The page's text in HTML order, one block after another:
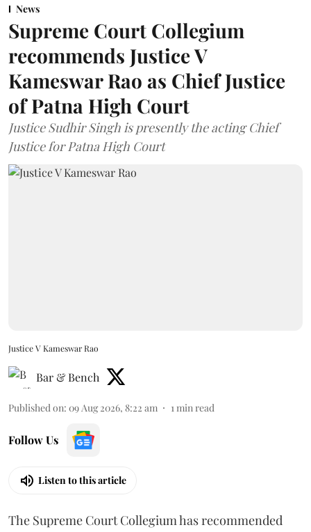
News
Supreme Court Collegium
recommends Justice V
Kameswar Rao as Chief Justice
of Patna High Court
Justice Sudhir Singh is presently the acting Chief
Justice for Patna High Court
Justice V Kameswar Rao
Bar & Bench
Published on: 09 Aug 2026, 8:22 am 1 min read
Follow Us
Listen to this article
The Supreme Court Collegium has recommended